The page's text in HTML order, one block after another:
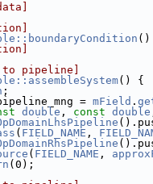
pipeline]
() {
;
= mField .
double , const double
( FIELD_NAME ,
( FIELD_NAME ,
(0);